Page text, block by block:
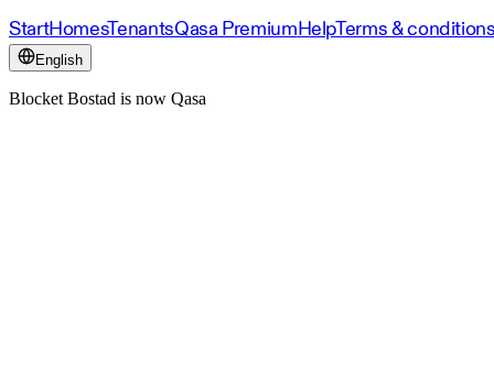
StartHomesTenantsQasa PremiumHelpTerms &
English
Blocket Bostad is now Qasa